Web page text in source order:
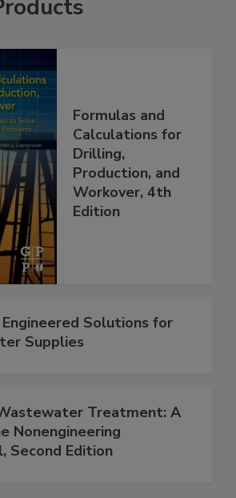
Formulas and
Calculations for
Drilling,
Production, and
Workover, 4th
Edition
Solutions for
Supplies
Treatment: A
Nonengineering
Second Edition